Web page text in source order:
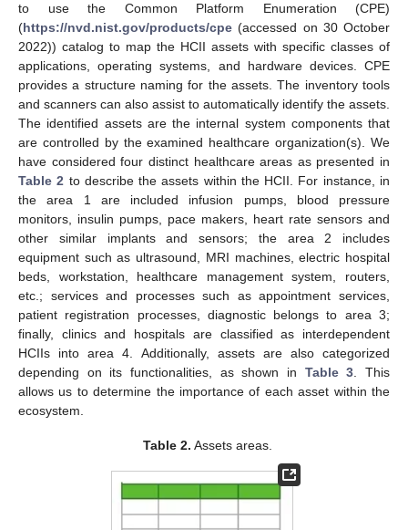
to use the Common Platform Enumeration (CPE)
(https://nvd.nist.gov/products/cpe (accessed on 30 October
2022)) catalog to map the HCII assets with specific classes of
applications, operating systems, and hardware devices. CPE
provides a structure naming for the assets. The inventory tools
and scanners can also assist to automatically identify the assets.
The identified assets are the internal system components that
are controlled by the examined healthcare organization(s). We
have considered four distinct healthcare areas as presented in
Table 2 to describe the assets within the HCII. For instance, in
the area 1 are included infusion pumps, blood pressure
monitors, insulin pumps, pace makers, heart rate sensors and
other similar implants and sensors; the area 2 includes
equipment such as ultrasound, MRI machines, electric hospital
beds, workstation, healthcare management system, routers,
etc.; services and processes such as appointment services,
patient registration processes, diagnostic belongs to area 3;
finally, clinics and hospitals are classified as interdependent
HCIIs into area 4. Additionally, assets are also categorized
depending on its functionalities, as shown in Table 3 . This
allows us to determine the importance of each asset within the
ecosystem.
Table 2. Assets areas.